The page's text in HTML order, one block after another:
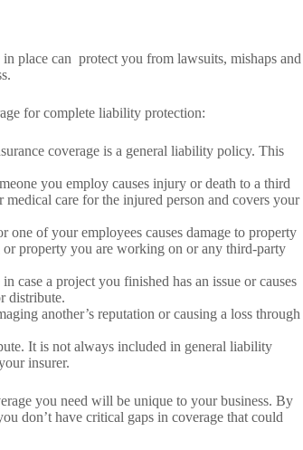
place can protect you from lawsuits, mishaps and
for complete liability protection:
coverage is a general liability policy. This
you employ causes injury or death to a third
care for the injured person and covers your
one of your employees causes damage to property
property you are working on or any third-party
case a project you finished has an issue or causes
distribute.
another’s reputation or causing a loss through
It is not always included in general liability
insurer.
you need will be unique to your business. By
don’t have critical gaps in coverage that could